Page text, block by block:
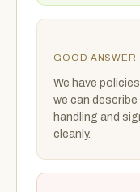
GOOD ANSWER
We have
we can
handling and
cleanly.